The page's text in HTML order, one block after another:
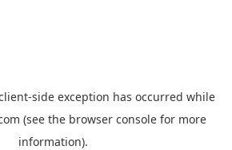
-side exception has occurred while
(see the browser console for more
information).